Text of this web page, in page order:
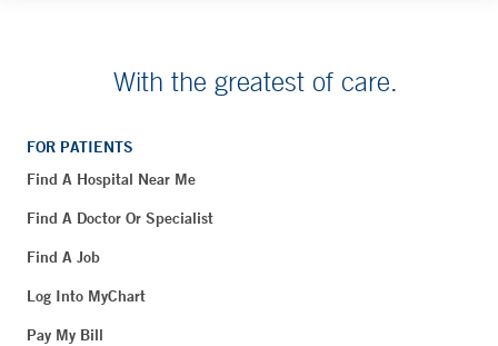
With the greatest of care.
FOR PATIENTS
Find A Hospital Near Me
Find A Doctor Or Specialist
Find A Job
Log Into MyChart
Pay My Bill